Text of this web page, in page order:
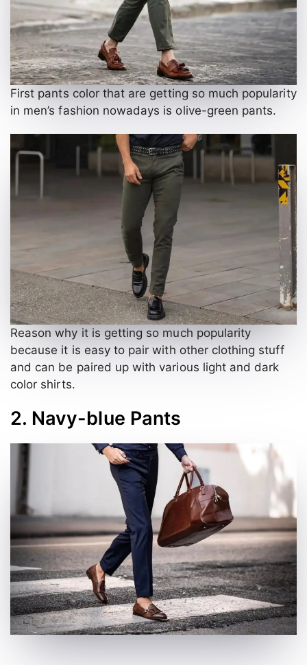
First pants color that are getting so much popularity
in men’s fashion nowadays is olive-green pants.
Reason why it is getting so much popularity
because it is easy to pair with other clothing stuff
and can be paired up with various light and dark
color shirts.
2. Navy-blue Pants